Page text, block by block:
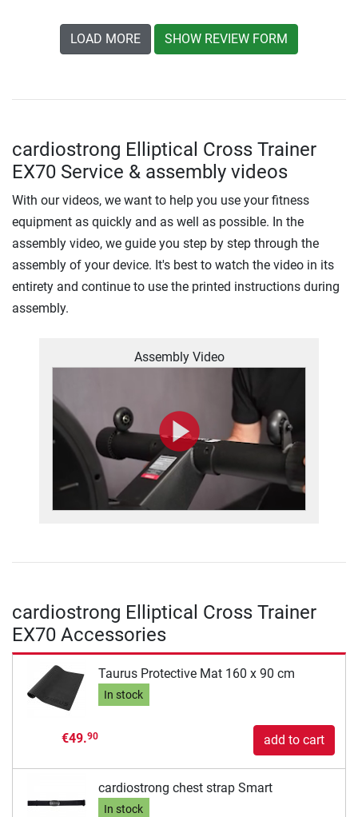
LOAD MORE SHOW REVIEW FORM
cardiostrong Elliptical Cross Trainer
EX70 Service & assembly videos
With our videos, we want to help you use your fitness
equipment as quickly and as well as possible. In the
assembly video, we guide you step by step through the
assembly of your device. It's best to watch the video in its
entirety and continue to use the printed instructions during
assembly.
Assembly Video
cardiostrong Elliptical Cross Trainer
EX70 Accessories
Taurus Protective Mat 160 x 90 cm
In stock
€49.90 add to cart
cardiostrong chest strap Smart
In stock